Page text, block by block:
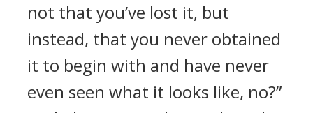
not that you’ve lost it, but
instead, that you never obtained
it to begin with and have never
even seen what it looks like, no?”